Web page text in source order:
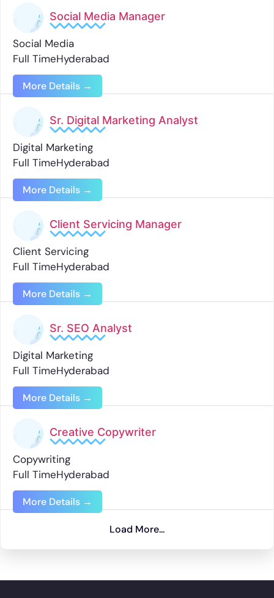
Social Media Manager
Social Media
Full TimeHyderabad
More Details
Sr. Digital Marketing Analyst
Digital Marketing
Full TimeHyderabad
More Details
Client Servicing Manager
Client Servicing
Full TimeHyderabad
More Details
Sr. SEO Analyst
Digital Marketing
Full TimeHyderabad
More Details
Creative Copywriter
Copywriting
Full TimeHyderabad
More Details
Load More...